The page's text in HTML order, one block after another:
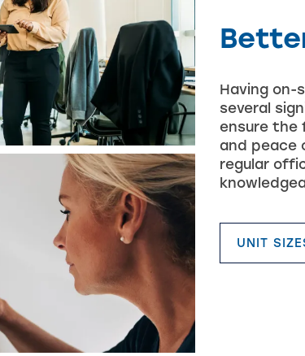
Having
several
ensure the
and peace
regular
UNIT